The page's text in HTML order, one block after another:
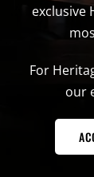
exclusive
For
our